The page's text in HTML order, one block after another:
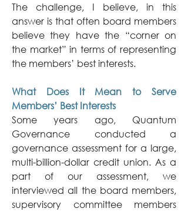
The challenge, I believe, in this
answer is that often board members
believe they have the “corner on
the market” in terms of representing
the members’ best interests.
What Does It Mean to Serve
Members’ Best Interests
Some years ago, Quantum
Governance conducted a
governance assessment for a large,
multi-billion-dollar credit union. As a
part of our assessment, we
interviewed all the board members,
supervisory committee members